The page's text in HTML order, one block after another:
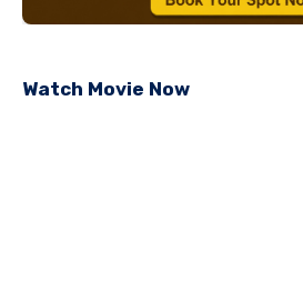
Watch Movie Now